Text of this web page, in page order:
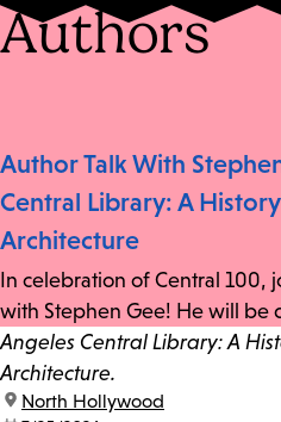
Authors
Author Talk With
Central Library: A
Architecture
In celebration of Central 100,
with Stephen Gee! He will be
Angeles Central Library: A
Architecture.
location:
North Hollywood